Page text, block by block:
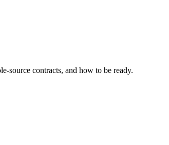
source contracts, and how to be ready.